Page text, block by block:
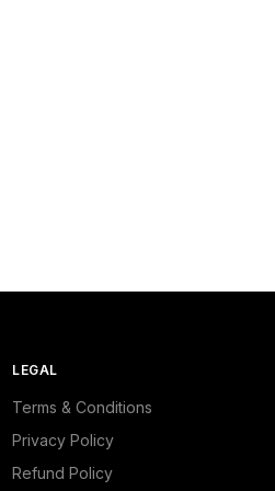
LEGAL
Terms & Conditions
Privacy Policy
Refund Policy